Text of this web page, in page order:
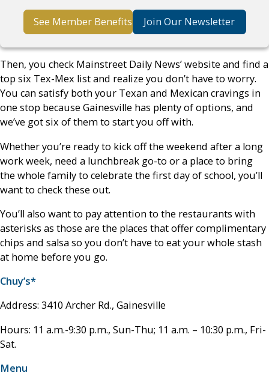
See Member Benefits Join Our Newsletter
Then, you check Mainstreet Daily News’ website and find a
top six Tex-Mex list and realize you don’t have to worry.
You can satisfy both your Texan and Mexican cravings in
one stop because Gainesville has plenty of options, and
we’ve got six of them to start you off with.
Whether you’re ready to kick off the weekend after a long
work week, need a lunchbreak go-to or a place to bring
the whole family to celebrate the first day of school, you’ll
want to check these out.
You’ll also want to pay attention to the restaurants with
asterisks as those are the places that offer complimentary
chips and salsa so you don’t have to eat your whole stash
at home before you go.
Chuy’s*
Address: 3410 Archer Rd., Gainesville
Hours: 11 a.m.-9:30 p.m., Sun-Thu; 11 a.m. – 10:30 p.m., Fri-
Sat.
Menu